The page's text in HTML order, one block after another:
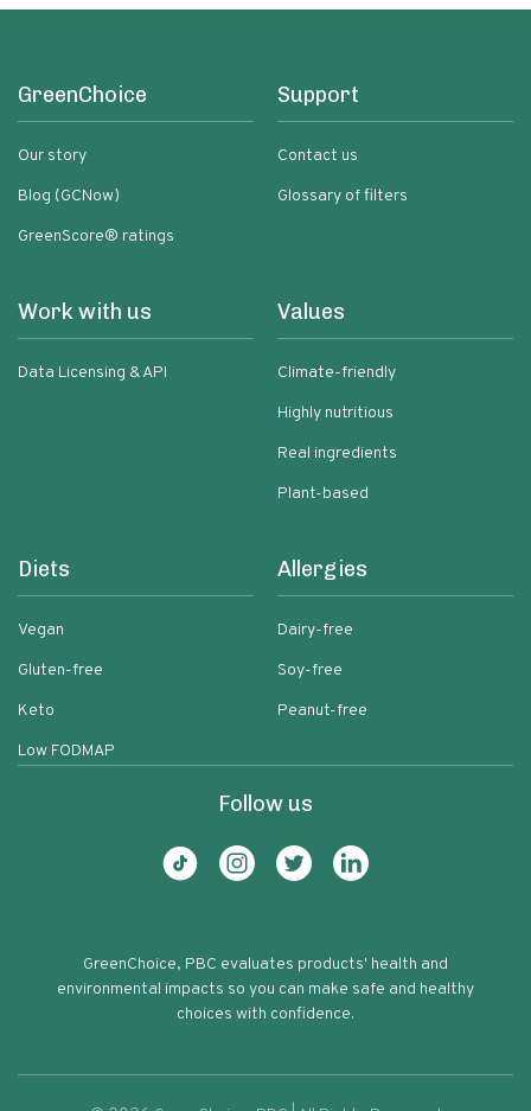
GreenChoice
Our story
Blog (GCNow)
GreenScore® ratings
Support
Contact us
Glossary of filters
Work with us
Data Licensing & API
Values
Climate-friendly
Highly nutritious
Real ingredients
Plant-based
Diets
Vegan
Gluten-free
Keto
Low FODMAP
Allergies
Dairy-free
Soy-free
Peanut-free
Follow us
GreenChoice, PBC evaluates products' health and
environmental impacts so you can make safe and healthy
choices with confidence.